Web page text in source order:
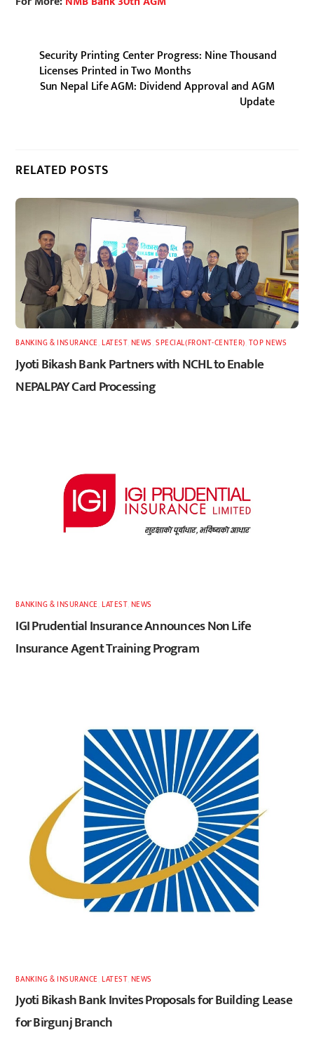
Security Printing Center Progress: Nine Thousand
Licenses Printed in Two Months
Sun Nepal Life AGM: Dividend Approval and AGM
Update
RELATED POSTS
BANKING & INSURANCE ,LATEST, NEWS ,SPECIAL(FRONT-CENTER) TOP NEWS
Jyoti Bikash Bank Partners with NCHL to Enable
NEPALPAY Card Processing
BANKING & INSURANCE ,LATEST, NEWS
IGI Prudential Insurance Announces Non Life
Insurance Agent Training Program
BANKING & INSURANCE ,LATEST, NEWS
Jyoti Bikash Bank Invites Proposals for Building Lease
for Birgunj Branch